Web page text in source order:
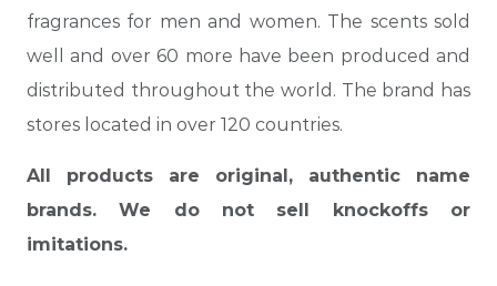
fragrances for men and women. The scents sold
well and over 60 more have been produced and
distributed throughout the world. The brand has
stores located in over 120 countries.
All products are original, authentic name
brands. We do not sell knockoffs or
imitations.